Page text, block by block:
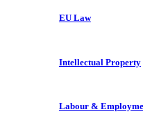
EU Law
Intellectual Property
Labour &